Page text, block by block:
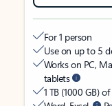
For 1 person
Use on up to 5
Works on PC,
tablets
1 TB (1000 GB)